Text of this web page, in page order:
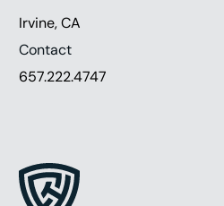
Irvine, CA
Contact
657.222.4747